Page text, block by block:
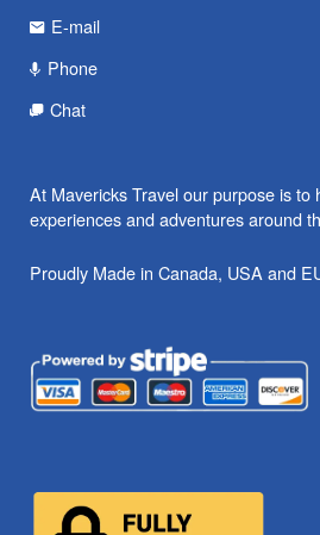
E-mail
Phone
Chat
At Mavericks Travel our purpose is to
experiences and adventures around
Proudly Made in Canada, USA and